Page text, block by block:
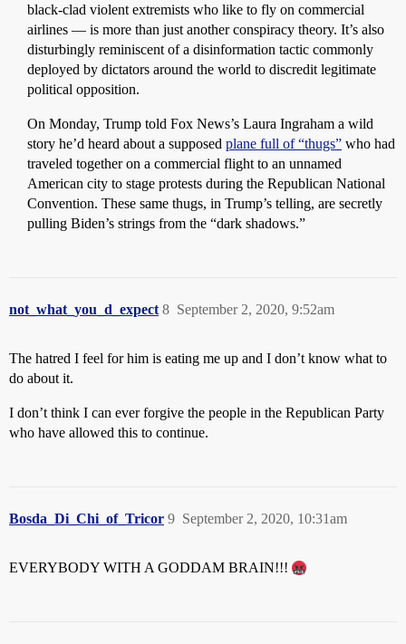
black-clad violent extremists who like to fly on commercial
airlines — is more than just another conspiracy theory. It’s also
disturbingly reminiscent of a disinformation tactic commonly
deployed by dictators around the world to discredit legitimate
political opposition.
On Monday, Trump told Fox News’s Laura Ingraham a wild
story he’d heard about a supposed plane full of “thugs” who had
traveled together on a commercial flight to an unnamed
American city to stage protests during the Republican National
Convention. These same thugs, in Trump’s telling, are secretly
pulling Biden’s strings from the “dark shadows.”
not_what_you_d_expect September 2, 2020, 9:52am
8
The hatred I feel for him is eating me up and I don’t know what to
do about it.
I don’t think I can ever forgive the people in the Republican Party
who have allowed this to continue.
Bosda_Di_Chi_of_Tricor September 2, 2020, 10:31am
9
EVERYBODY WITH A GODDAM BRAIN!!!